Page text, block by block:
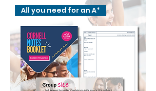
All you need for an A*